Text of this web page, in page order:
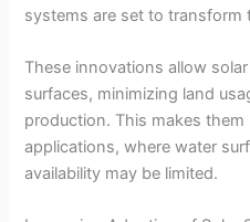
systems are set to transform
These innovations allow
surfaces, minimizing land
production. This makes them
applications, where water
availability may be limited.